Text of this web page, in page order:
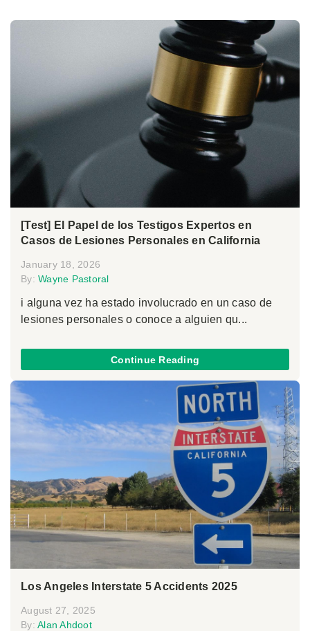
[Test] El Papel de los Testigos Expertos en
Casos de Lesiones Personales en California
January 18, 2026
By: Wayne Pastoral
i alguna vez ha estado involucrado en un caso de
lesiones personales o conoce a alguien qu...
Continue Reading
Los Angeles Interstate 5 Accidents 2025
August 27, 2025
By: Alan Ahdoot